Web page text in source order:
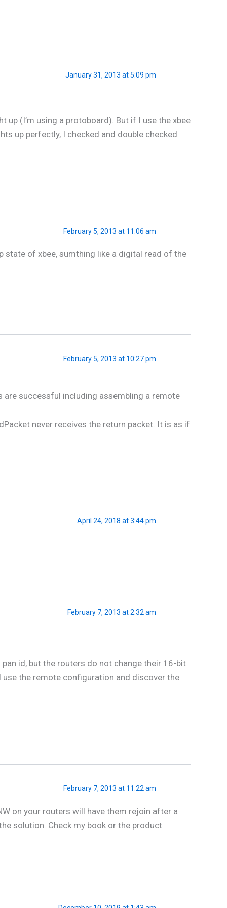
January 31, 2013 at 5:09 pm
up (I’m using a protoboard). But if I use the xbee
up perfectly, I checked and double checked
February 5, 2013 at 11:06 am
state of xbee, sumthing like a digital read of the
February 5, 2013 at 10:27 pm
are successful including assembling a remote
never receives the return packet. It is as if
April 24, 2018 at 3:44 pm
February 7, 2013 at 2:32 am
id, but the routers do not change their 16-bit
the remote configuration and discover the
February 7, 2013 at 11:22 am
on your routers will have them rejoin after a
solution. Check my book or the product